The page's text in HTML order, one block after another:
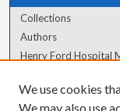
Collections
Authors
Henry Ford Hospital
Author Corner
We use cookies
We may also use